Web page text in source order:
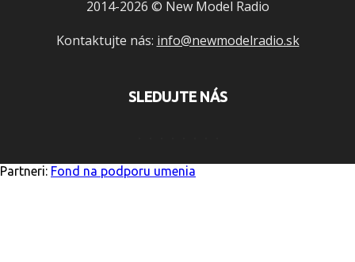
2014-2026 © New Model Radio
Kontaktujte nás: info@newmodelradio.sk
SLEDUJTE NÁS
Partneri: Fond na podporu umenia